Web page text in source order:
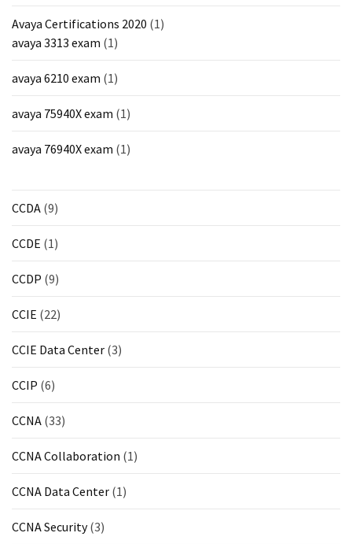
Avaya Certifications 2020 (1)
avaya 3313 exam (1)
avaya 6210 exam (1)
avaya 75940X exam (1)
avaya 76940X exam (1)
CCDA (9)
CCDE (1)
CCDP (9)
CCIE (22)
CCIE Data Center (3)
CCIP (6)
CCNA (33)
CCNA Collaboration (1)
CCNA Data Center (1)
CCNA Security(3)